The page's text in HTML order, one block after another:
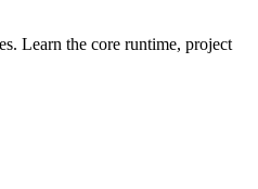
Learn the core runtime, project